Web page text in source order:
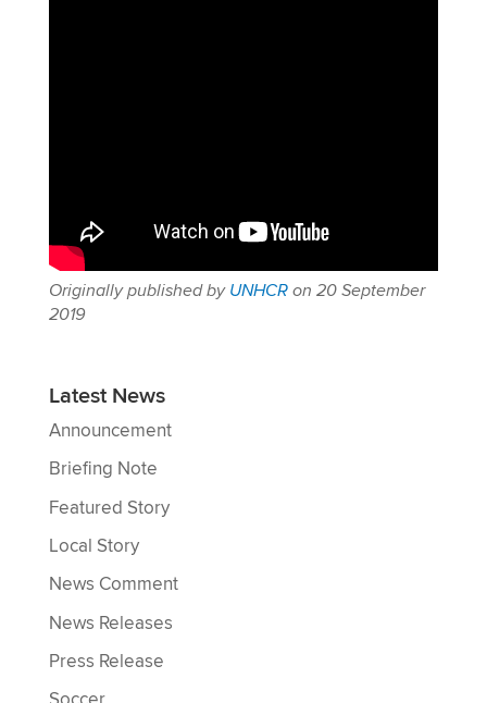
Originally published by UNHCRon 20 September
2019
Latest News
Announcement
Briefing Note
Featured Story
Local Story
News Comment
News Releases
Press Release